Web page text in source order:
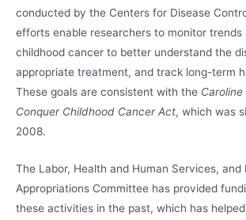
conducted by the Centers for Disease
efforts enable researchers to monitor trends
childhood cancer to better understand the
appropriate treatment, and track long-term
These goals are consistent with the
Conquer Childhood Cancer Act, which was
2008.
The Labor, Health and Human Services, and
Appropriations Committee has provided
these activities in the past, which has